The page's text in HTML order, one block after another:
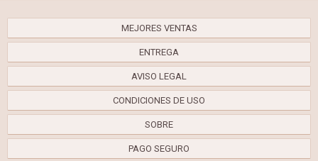
MEJORES VENTAS
ENTREGA
AVISO LEGAL
CONDICIONES DE USO
SOBRE
PAGO SEGURO